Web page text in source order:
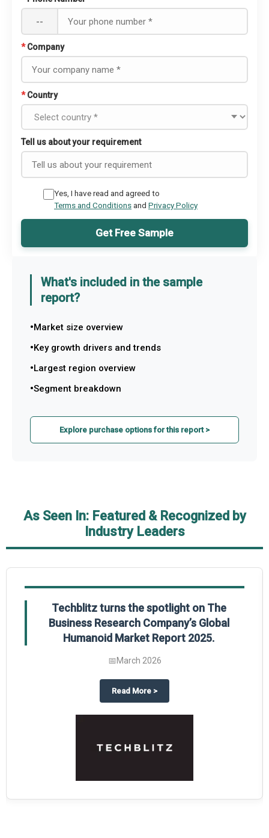
--
* Company
* Country
Tell us about your requirement
Yes, I have read and agreed to
Terms and Conditionsand Privacy Policy
Get Free Sample
What's included in the sample
report?
Market size overview
Key growth drivers and trends
Largest region overview
Segment breakdown
Explore purchase options for this report >
As Seen In: Featured & Recognized by
Industry Leaders
on The Business Research Company’s Global Humanoid Market
Global Gypsum features findings from The
Business Research Company’s Global
Synthetic Gypsum Market Report 2025.
📅March 2026
Read More about
>